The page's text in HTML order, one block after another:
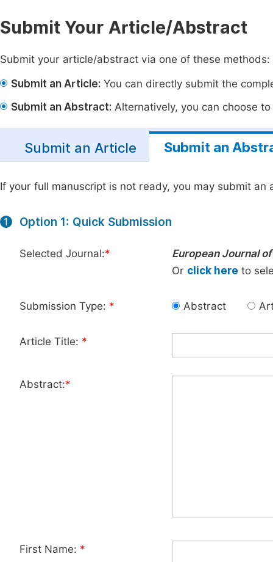
Submit Your Article/Abstract
Submit your article/abstract via one of these methods:
Submit an Article: You can directly submit the
Submit an Abstract: Alternatively, you can choose
Submit an Article Submit an
If your full manuscript is not ready, you may submit an
1 Option 1: Quick Submission
Selected Journal:*
European Journal
Or click here to
Submission Type: * Abstract
Article Title: *
Abstract:*
First Name: *